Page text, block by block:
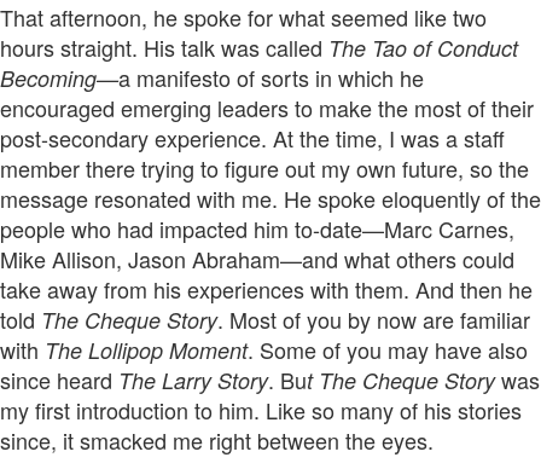
That afternoon, he spoke for what seemed like two
hours straight. His talk was called The Tao of Conduct
Becoming—a manifesto of sorts in which he
encouraged emerging leaders to make the most of their
post-secondary experience. At the time, I was a staff
member there trying to figure out my own future, so the
message resonated with me. He spoke eloquently of the
people who had impacted him to-date—Marc Carnes,
Mike Allison, Jason Abraham—and what others could
take away from his experiences with them. And then he
told The Cheque Story. Most of you by now are familiar
with The Lollipop Moment. Some of you may have also
since heard The Larry Story. But The Cheque Storywas
my first introduction to him. Like so many of his stories
since, it smacked me right between the eyes.